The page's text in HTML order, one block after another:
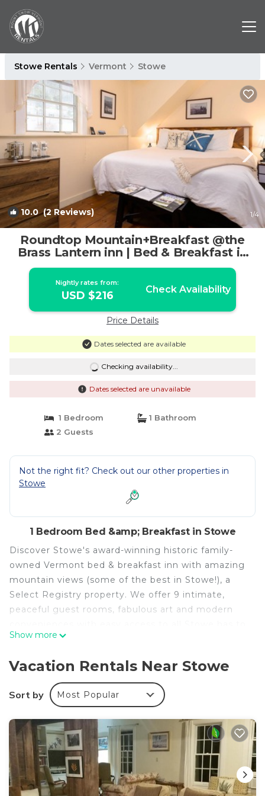
Stowe Rentals Vermont Stowe
10.0(2 Reviews) 1/4
Roundtop Mountain+Breakfast @the
Brass Lantern inn | Bed & Breakfast in
Stowe
Nightly rates from:
USD $216 Check Availability
Price Details
Dates selected are available
Checking availability...
Dates selected are unavailable
1 Bedroom
1 Bathroom
2 Guests
Not the right fit? Check out our other properties in
Stowe
1 Bedroom Bed &amp; Breakfast in Stowe
Discover Stowe's award-winning historic family-
owned Vermont bed & breakfast inn with amazing
mountain views (some of the best in Stowe!), a
Select Registry property. We offer 9 intimate,
peaceful guest rooms, fabulous art and modern
offer - a short drive or 13 minute walk to the
biking, skiing/snowboarding, winter sports and
other local attractions. We are a truly unique
accommodation in Stowe!
King Bed
Maximum Occupancy: 2
Your stay in this guest room is for the budget
minded with a premium consideration on value.
This Maple Street facing room provides a
Show more
Vacation Rentals Near Stowe
Sort by Most Popular